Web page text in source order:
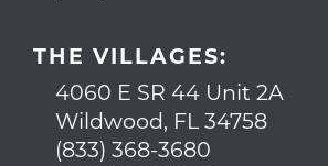
THE VILLAGES:
4060 E SR 44 Unit 2A
Wildwood, FL 34758
(833) 368-3680